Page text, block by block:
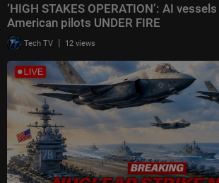
‘HIGH STAKES OPERATION’: AI vessels
American pilots UNDER FIRE
Tech TV | 12 views